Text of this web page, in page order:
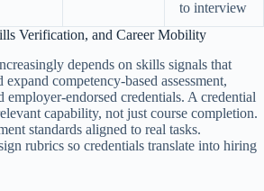
to interview
Verification, and Career Mobility
depends on skills signals that
competency-based assessment,
employer-endorsed credentials. A credential
capability, not just course completion.
standards aligned to real tasks.
rubrics so credentials translate into hiring